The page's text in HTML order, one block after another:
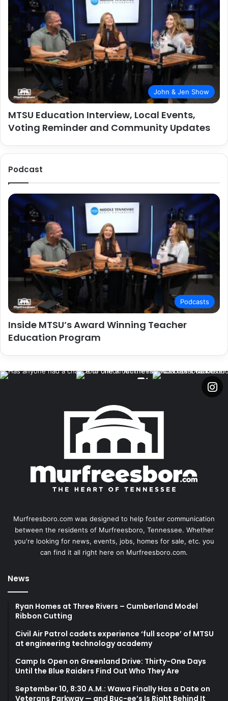
John & Jen Show
MTSU Education Interview, Local Events,
Voting Reminder and Community Updates
Podcast
Podcasts
Inside MTSU’s Award Winning Teacher
Education Program
Murfreesboro.com was designed to help foster communication
between the residents of Murfreesboro, Tennessee. Whether
you're looking for news, events, jobs, homes for sale, etc. you
can find it all right here on Murfreesboro.com.
News
Ryan Homes at Three Rivers – Cumberland Model
Ribbon Cutting
Civil Air Patrol cadets experience ‘full scope’ of MTSU
at engineering technology academy
Camp Is Open on Greenland Drive: Thirty-One Days
Until the Blue Raiders Find Out Who They Are
September 10, 8:30 A.M.: Wawa Finally Has a Date on
Veterans Parkway — and Buc-ee’s Is Right Behind It